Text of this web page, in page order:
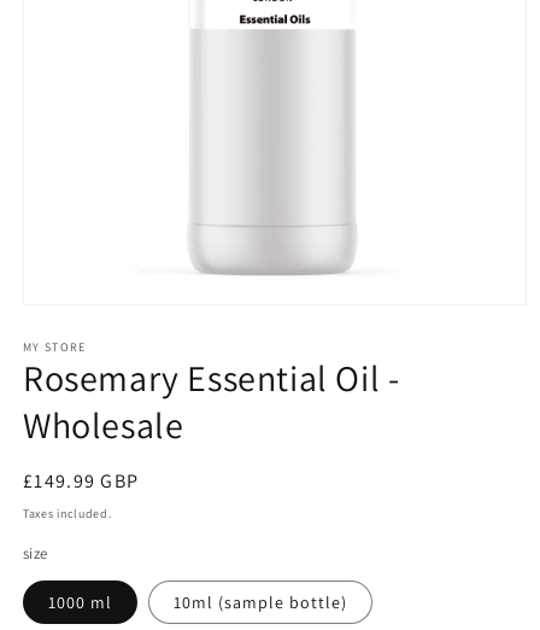
1
in
modal
MY STORE
Rosemary Essential Oil -
Wholesale
Regular
price
£149.99 GBP
Taxes included.
size
1000 ml 10ml (sample bottle)